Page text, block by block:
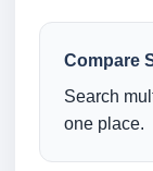
Compare
Search
one place.